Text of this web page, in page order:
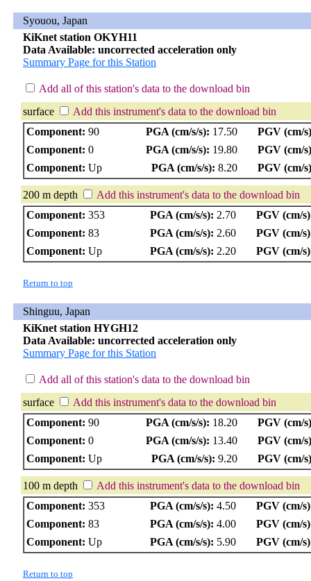
Syouou, Japan
KiKnet station OKYH11
Data Available: uncorrected acceleration only
Summary Page for this Station
Add all of this station's data to the download bin
surface
Add this instrument's data to the download bin
Component: 90 PGA (cm/s/s): 17.50
PGV (cm/
Component: 0 PGA (cm/s/s): 19.80
PGV (cm/
Component: Up PGA (cm/s/s): 8.20 PGV (cm/
200 m depth
Add this instrument's data to the download bin
Component: 353 PGA (cm/s/s): 2.70
PGV (cm/
Component: 83 PGA (cm/s/s): 2.60
PGV (cm/
Component: Up PGA (cm/s/s): 2.20 PGV (cm/
Return to top
Shinguu, Japan
KiKnet station HYGH12
Data Available: uncorrected acceleration only
Summary Page for this Station
Add all of this station's data to the download bin
surface
Add this instrument's data to the download bin
Component: 90 PGA (cm/s/s): 18.20
PGV (cm/
Component: 0 PGA (cm/s/s): 13.40
PGV (cm/
Component: Up PGA (cm/s/s): 9.20 PGV (cm/
100 m depth
Add this instrument's data to the download bin
Component: 353 PGA (cm/s/s): 4.50
PGV (cm/
Component: 83 PGA (cm/s/s): 4.00
PGV (cm/
Component: Up PGA (cm/s/s): 5.90 PGV (cm/
Return to top